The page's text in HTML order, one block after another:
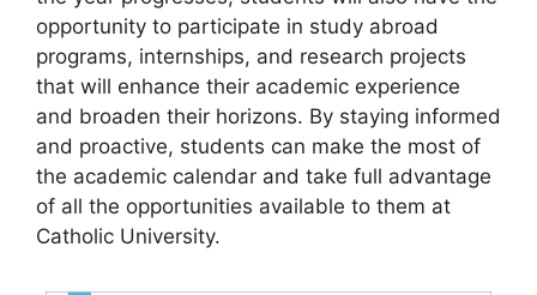
opportunity to participate in study abroad
programs, internships, and research projects
that will enhance their academic experience
and broaden their horizons. By staying informed
and proactive, students can make the most of
the academic calendar and take full advantage
of all the opportunities available to them at
Catholic University.